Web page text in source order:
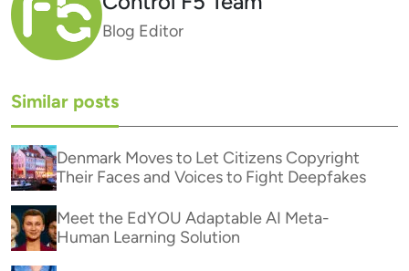
Blog Editor
Similar posts
Denmark Moves to Let Citizens Copyright
Their Faces and Voices to Fight Deepfakes
Meet the EdYOU Adaptable AI Meta-
Human Learning Solution